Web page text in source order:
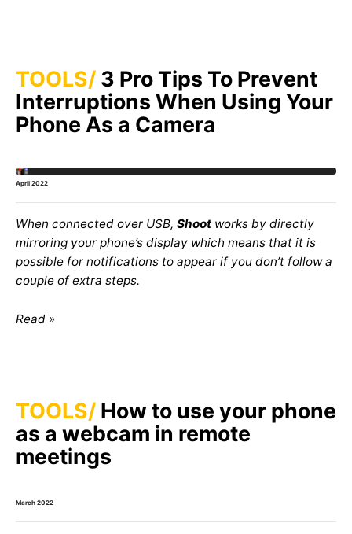
TOOLS 3 Pro Tips To Prevent
Interruptions When Using Your
Phone As a Camera
April 2022
When connected over USB, Shoot works by directly
mirroring your phone’s display which means that it is
possible for notifications to appear if you don’t follow a
couple of extra steps.
Read
TOOLS How to use your phone
as a webcam in remote
meetings
March 2022